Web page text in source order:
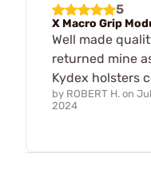
5
X Macro Grip
Well made
returned mine
Kydex holsters
by ROBERT H. on
2024